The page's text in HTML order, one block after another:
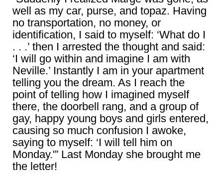
well as my car, purse, and topaz. Having
no transportation, no money, or
identification, I said to myself: ‘What do I
. . .’ then I arrested the thought and said:
‘I will go within and imagine I am with
Neville.’ Instantly I am in your apartment
telling you the dream. As I reach the
point of telling how I imagined myself
there, the doorbell rang, and a group of
gay, happy young boys and girls entered,
causing so much confusion I awoke,
saying to myself: ‘I will tell him on
Monday.'” Last Monday she brought me
the letter!